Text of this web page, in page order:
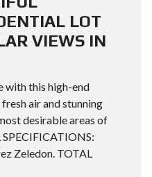
LOT
VIEWS IN
with this high-end
air and stunning
desirable areas of
Zeledon. TOTAL